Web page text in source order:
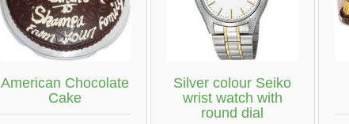
American Chocolate
Cake
Silver colour Seiko
wrist watch with
round dial